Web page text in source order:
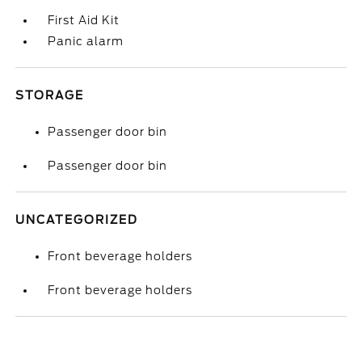
First Aid Kit
Panic alarm
STORAGE
Passenger door bin
Passenger door bin
UNCATEGORIZED
Front beverage holders
Front beverage holders